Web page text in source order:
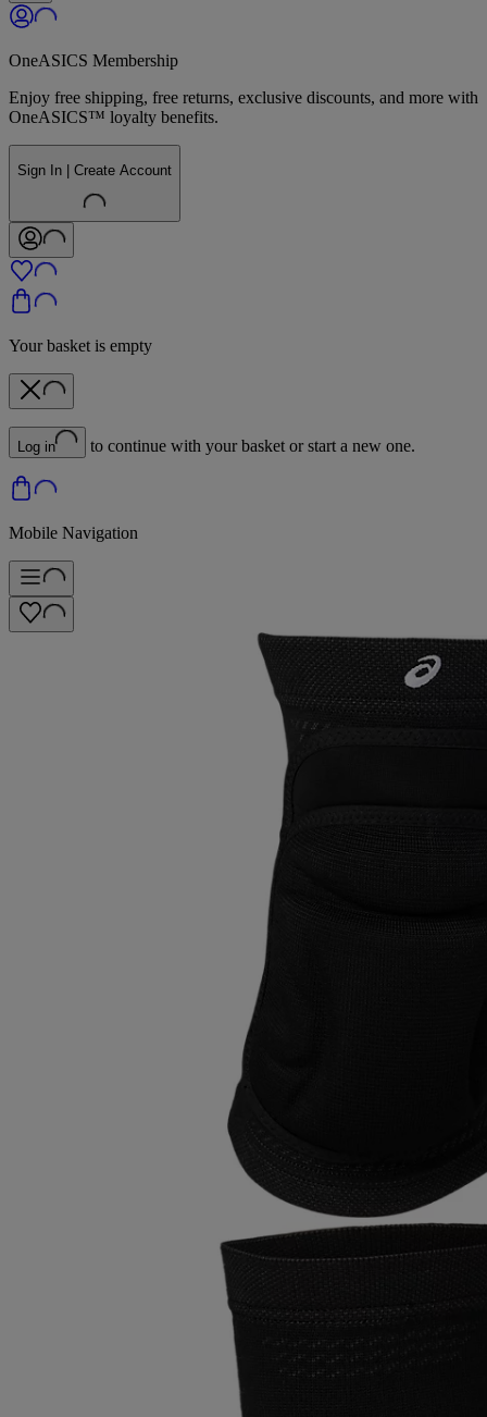
OneASICS Membership
Enjoy free shipping, free returns, exclusive discounts, and more with
OneASICS™ loyalty benefits.
Sign In | Create Account
Your basket is empty
Log in to continue with your basket or start a new one.
Mobile Navigation